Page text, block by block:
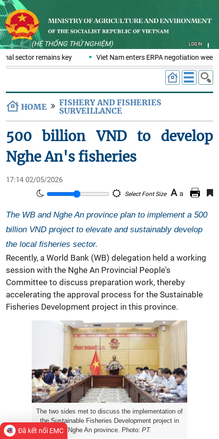
(HỆ THỐNG THỬ NGHIỆM) LOG IN
sector remains key Viet Nam enters ERPA negotiation week
HOME
FISHERY AND FISHERIES
SURVEILLANCE
500 billion VND to develop
Nghe An's fisheries
17:14 02/05/2026
Select Font Size A a
The WB and Nghe An province plan to implement a 500
billion VND project to elevate and sustainably develop
the local fisheries sector.
Recently, a World Bank (WB) delegation held a working
session with the Nghe An Provincial People's
Committee to discuss preparation work, thereby
accelerating the approval process for the Sustainable
Fisheries Development project in this province.
The two sides met to discuss the implementation of
the Sustainable Fisheries Development project in
Nghe An province. Photo: PT.
Đã kết nối EMC